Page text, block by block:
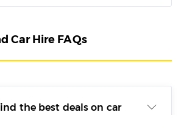
Car Hire FAQs
the best deals on car